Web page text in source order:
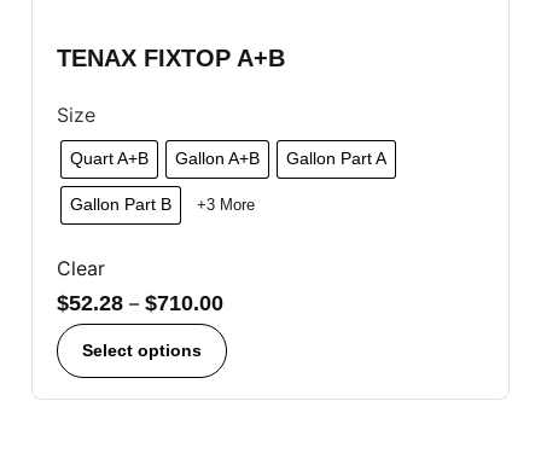
TENAX FIXTOP A+B
Size
Quart A+B Gallon A+B Gallon Part A
Gallon Part B +3 More
Clear
$52.28 – $710.00
Select options